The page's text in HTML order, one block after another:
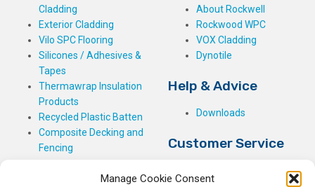
Manage Cookie Consent
Cladding
Exterior Cladding
Vilo SPC Flooring
Silicones / Adhesives &
Tapes
Thermawrap Insulation
Products
Recycled Plastic Batten
Composite Decking and
Fencing
About Rockwell
Rockwood WPC
VOX Cladding
Dynotile
Help & Advice
Downloads
Customer Service
Checkout